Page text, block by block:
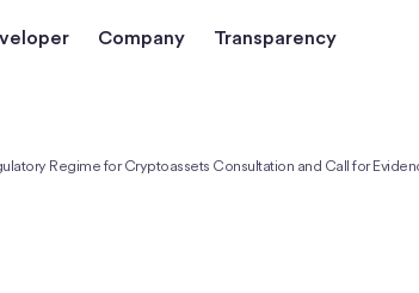
Company Transparency
Regime for Cryptoassets Consultation and Call for